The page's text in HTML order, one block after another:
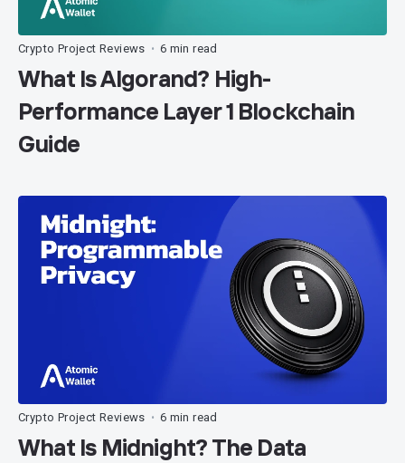
Crypto Project Reviews • 6 min read
What Is Algorand? High-
Performance Layer 1 Blockchain
Guide
Crypto Project Reviews • 6 min read
What Is Midnight? The Data